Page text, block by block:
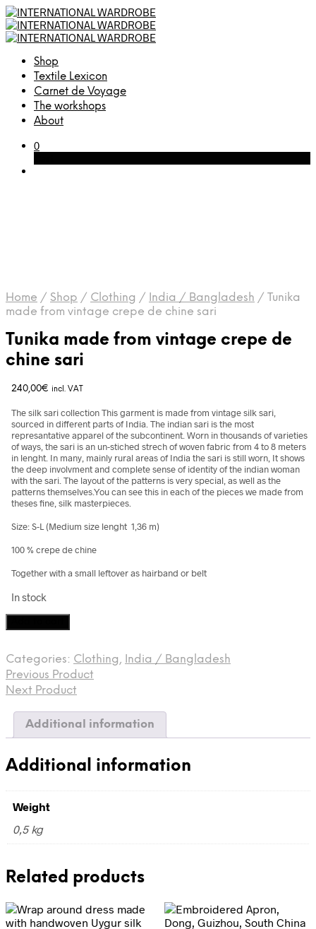
Shop
Textile Lexicon
Carnet de Voyage
The workshops
About
0
Home / Shop / Clothing / India / Bangladesh / Tunika
made from vintage crepe de chine sari
Tunika made from vintage crepe de
chine sari
240,00€ incl. VAT
The silk sari collection This garment is made from vintage silk sari,
sourced in different parts of India. The indian sari is the most
represantative apparel of the subcontinent. Worn in thousands of varieties
of ways, the sari is an un-stiched strech of woven fabric from 4 to 8 meters
in lenght. In many, mainly rural areas of India the sari is still worn, It shows
the deep involvment and complete sense of identity of the indian woman
with the sari. The layout of the patterns is very special, as well as the
patterns themselves.You can see this in each of the pieces we made from
theses fine, silk masterpieces.
Size: S-L (Medium size lenght 1,36 m)
100 % crepe de chine
Together with a small leftover as hairband or belt
In stock
made
vintage
crepe
de
Categories: Clothing, India / Bangladesh
Previous Product
Next Product
Additional information
Additional information
Weight
0,5 kg
Related products